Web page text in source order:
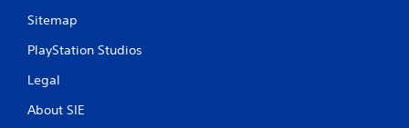
Sitemap
PlayStation Studios
Legal
About SIE